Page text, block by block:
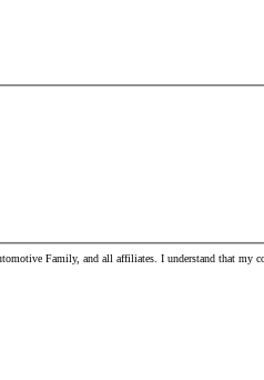
Family, and all affiliates. I understand that my